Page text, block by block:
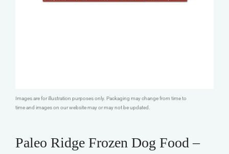
Images are for illustration purposes only. Packaging may change from time to
time and images on our website may or may not be updated.
Paleo Ridge Frozen Dog Food –